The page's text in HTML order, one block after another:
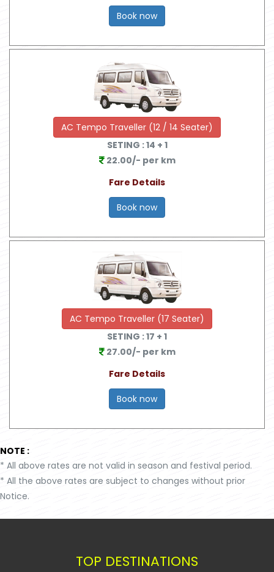
Book now
AC Tempo Traveller (12 / 14 Seater)
SETING :14 + 1
22.00/- per km
Fare Details
Book now
AC Tempo Traveller (17 Seater)
SETING :17 + 1
27.00/- per km
Fare Details
Book now
NOTE :
* All above rates are not valid in season and festival period.
* All the above rates are subject to changes without prior
Notice.
TOP DESTINATIONS